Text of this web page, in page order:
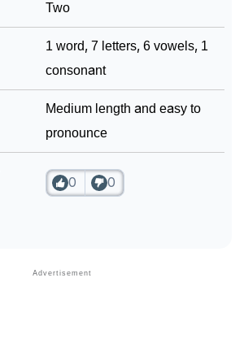
Two
1 word, 7 letters, 6 vowels, 1
consonant
Medium length and easy to
pronounce
0 0